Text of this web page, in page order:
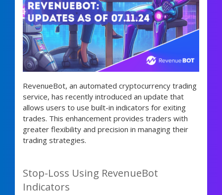
RevenueBot, an automated cryptocurrency trading
service, has recently introduced an update that
allows users to use built-in indicators for exiting
trades. This enhancement provides traders with
greater flexibility and precision in managing their
trading strategies.
Stop-Loss Using RevenueBot
Indicators